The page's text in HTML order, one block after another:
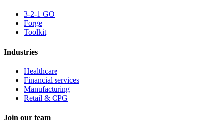
3-2-1 GO
Forge
Toolkit
Industries
Healthcare
Financial services
Manufacturing
Retail & CPG
Join our team